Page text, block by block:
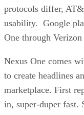
protocols differ,
usability. Google
One through
Nexus One comes
to create headlines
marketplace. First
in, super-duper fast.